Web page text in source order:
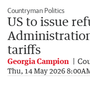
Countryman Politics
US to issue
tariffs
Georgia Campion
Thu, 14 May 2026